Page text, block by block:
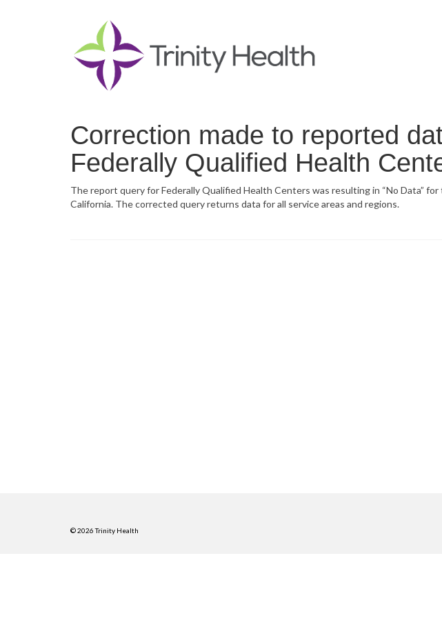
Correction made to reported
Federally Qualified Health
The report query for Federally Qualified Health Centers was resulting in “No Data”
California. The corrected query returns data for all service areas and regions.
© 2026 Trinity Health